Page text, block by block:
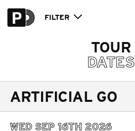
FILTER
TOUR
DATES
ARTIFICIAL GO
WED SEP 16TH 2026